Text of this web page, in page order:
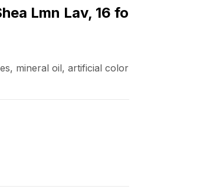
Lmn Lav, 16 fo
mineral oil, artificial color